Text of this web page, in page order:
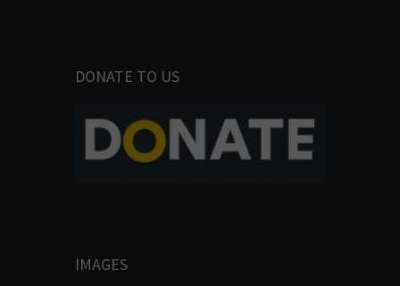
DONATE TO US
IMAGES